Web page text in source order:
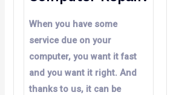
When you have some
service due on your
computer, you want it fast
and you want it right. And
thanks to us, it can be